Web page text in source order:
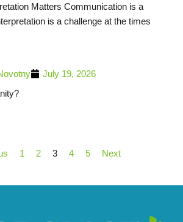
Matters Communication is a
is a challenge at the times
July 19, 2026
1 2 3 4 5 Next